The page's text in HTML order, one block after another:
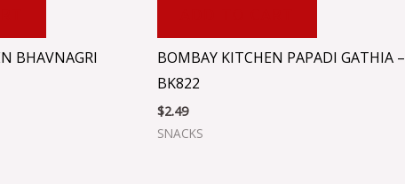
BHAVNAGRI
BOMBAY KITCHEN PAPADI GATHIA –
BK822
$2.49
SNACKS